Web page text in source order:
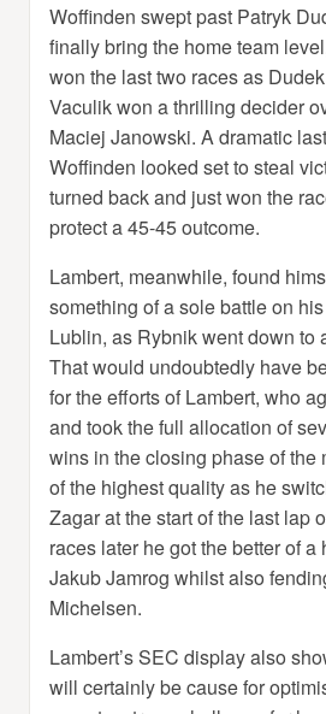
Woffinden swept past Patryk
finally bring the home team
won the last two races as
Vaculik won a thrilling decider
Maciej Janowski. A dramatic
Woffinden looked set to steal
turned back and just won the
protect a 45-45 outcome.
Lambert, meanwhile, found
something of a sole battle on
Lublin, as Rybnik went down to
That would undoubtedly have
for the efforts of Lambert, who
and took the full allocation of
wins in the closing phase of the
of the highest quality as he
Zagar at the start of the last lap
races later he got the better of
Jakub Jamrog whilst also
Michelsen.
Lambert’s SEC display also
will certainly be cause for